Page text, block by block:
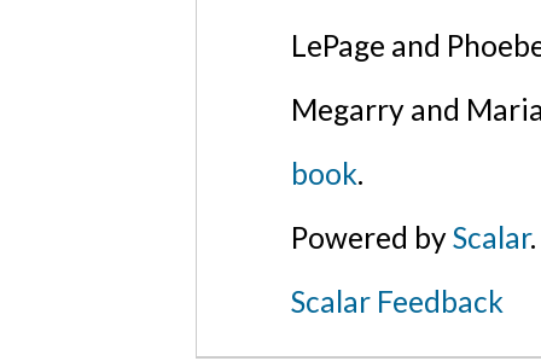
LePage and
Megarry and
book.
Powered byScalar.
Scalar Feedback